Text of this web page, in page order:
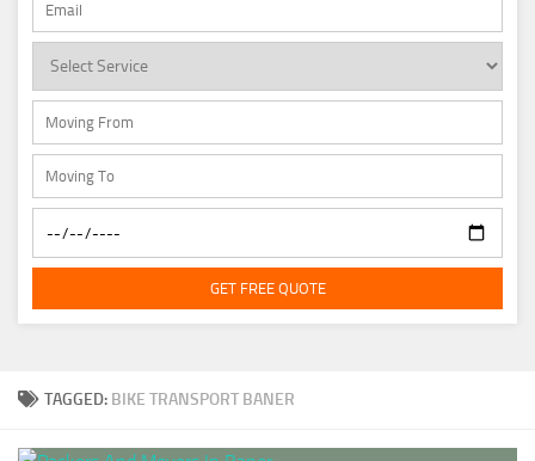
TAGGED: BIKE TRANSPORT BANER
GET FREE QUOTE